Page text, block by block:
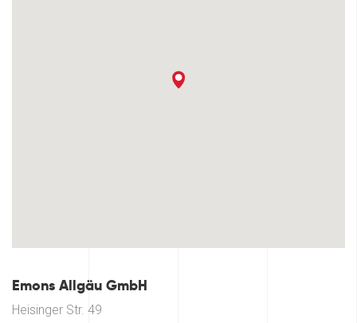
Emons Allgäu GmbH
Heisinger Str. 49